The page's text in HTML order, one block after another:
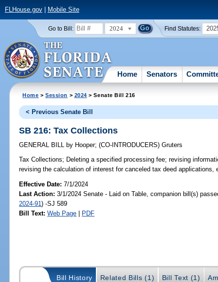
FLHouse.gov| Mobile Site
Go to Bill: 2024 Find Statutes:
Home Senators
Home >Session > 2024 > Senate Bill 216
< Previous Senate Bill
SB 216: Tax Collections
GENERAL BILL by Hooper;(CO-INTRODUCERS)Gruters
Tax Collections; Deleting a specified processing fee; revising
revising the calculation of interest for canceled tax deed applications,
Effective Date:7/1/2024
Last Action: 3/1/2024 Senate - Laid on Table, companion bill(s)
2024-91) -SJ 589
Bill Text: Web Page | PDF
Bill History Related Bills (1) Bill Text (1)